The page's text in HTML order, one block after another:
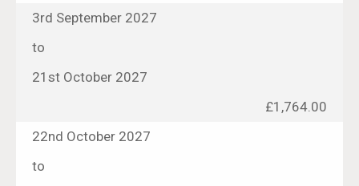
3rd September 2027
to
21st October 2027
£1,764.00
22nd October 2027
to